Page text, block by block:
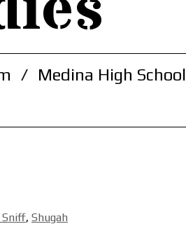
/ Medina High School
Sniff, Shugah